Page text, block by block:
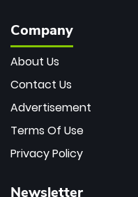
Company
About Us
Contact Us
Advertisement
Terms Of Use
Privacy Policy
Newsletter